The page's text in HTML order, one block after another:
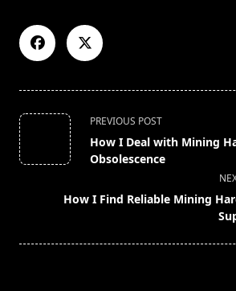
<span
class="nav-
subtitle
PREVIOUS POST
How I Deal with Mining
Obsolescence
How I Find Reliable Mining